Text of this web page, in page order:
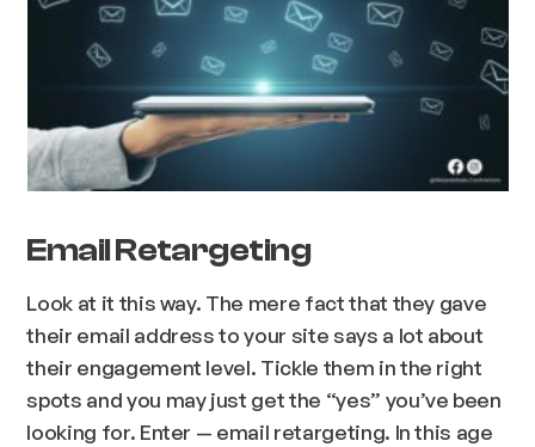
Email Retargeting
Look at it this way. The mere fact that they gave
their email address to your site says a lot about
their engagement level. Tickle them in the right
spots and you may just get the “yes” you’ve been
looking for. Enter — email retargeting. In this age